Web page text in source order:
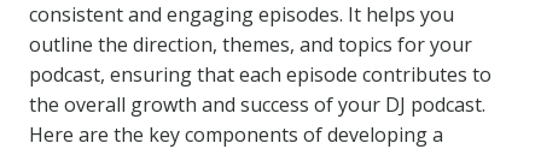
consistent and engaging episodes. It helps you
outline the direction, themes, and topics for your
podcast, ensuring that each episode contributes to
the overall growth and success of your DJ podcast.
Here are the key components of developing a